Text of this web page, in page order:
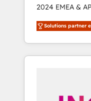
2024 EMEA &
world’s most
accredited
With 2,750+
370+ specialists
Solutions partner